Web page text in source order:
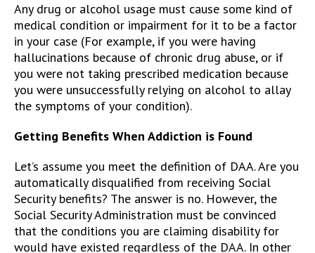
Any drug or alcohol usage must cause some kind of
medical condition or impairment for it to be a factor
in your case (For example, if you were having
hallucinations because of chronic drug abuse, or if
you were not taking prescribed medication because
you were unsuccessfully relying on alcohol to allay
the symptoms of your condition).
Getting Benefits When Addiction is Found
Let’s assume you meet the definition of DAA. Are you
automatically disqualified from receiving Social
Security benefits? The answer is no. However, the
Social Security Administration must be convinced
that the conditions you are claiming disability for
would have existed regardless of the DAA. In other